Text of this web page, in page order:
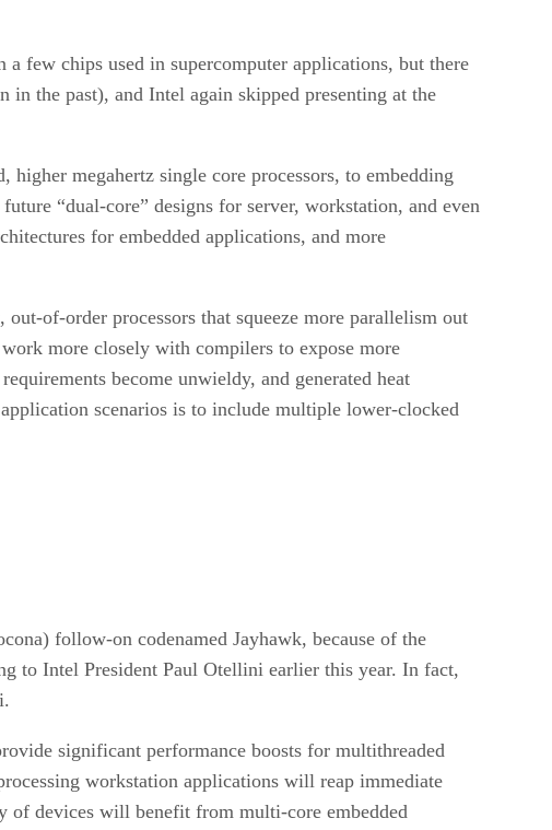
few chips used in supercomputer applications, but there
in the past), and Intel again skipped presenting at the
megahertz single core processors, to embedding
“dual-core” designs for server, workstation, and even
for embedded applications, and more
of-order processors that squeeze more parallelism out
more closely with compilers to expose more
become unwieldy, and generated heat
scenarios is to include multiple lower-clocked
follow-on codenamed Jayhawk, because of the
to Intel President Paul Otellini earlier this year. In fact,
significant performance boosts for multithreaded
workstation applications will reap immediate
of devices will benefit from multi-core embedded